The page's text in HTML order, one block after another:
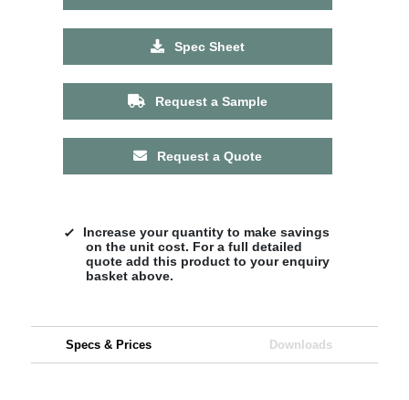
Spec Sheet
Request a Sample
Request a Quote
Increase your quantity to make savings
on the unit cost. For a full detailed
quote add this product to your enquiry
basket above.
Specs & Prices Downloads